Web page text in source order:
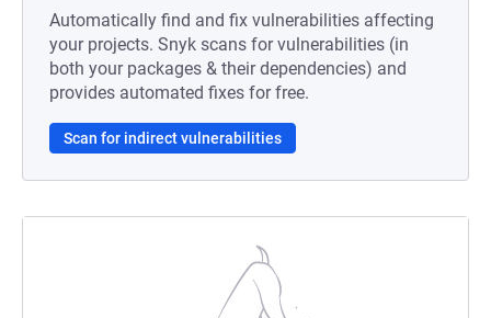
Automatically find and fix vulnerabilities affecting
your projects. Snyk scans for vulnerabilities (in
both your packages & their dependencies) and
provides automated fixes for free.
Scan for indirect vulnerabilities